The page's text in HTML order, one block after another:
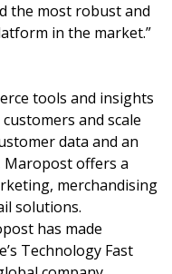
the most robust and
in the market.”
tools and insights
and scale
data and an
offers a
merchandising
solutions.
has made
Technology Fast